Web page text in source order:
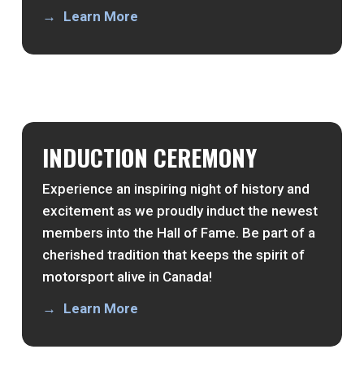
Learn More
INDUCTION CEREMONY
Experience an inspiring night of history and
excitement as we proudly induct the newest
members into the Hall of Fame. Be part of a
cherished tradition that keeps the spirit of
motorsport alive in Canada!
Learn More